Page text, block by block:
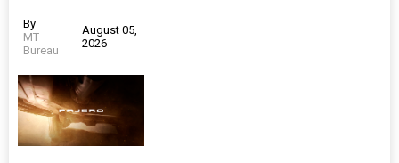
By
MT
Bureau
August 05,
2026